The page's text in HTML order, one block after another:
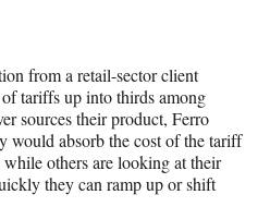
from a retail-sector client
tariffs up into thirds among
sources their product, Ferro
would absorb the cost of the tariff
others are looking at their
they can ramp up or shift